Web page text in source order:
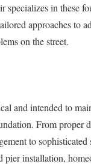
specializes in these
approaches to
on the street.
and intended to
From proper
to
pier installation,